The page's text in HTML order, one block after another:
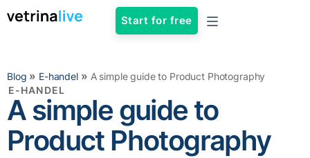
Start for free
Blog » E-handel» A simple guide to Product Photography
E-HANDEL
A simple guide to
Product Photography